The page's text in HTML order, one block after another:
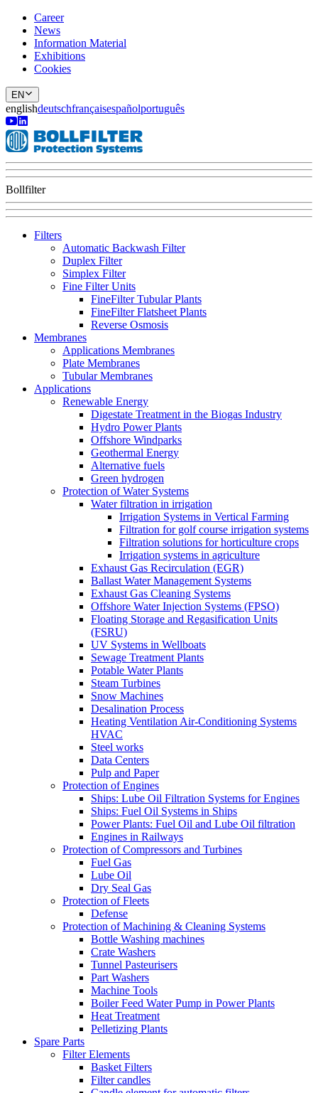
Career
News
Information Material
Exhibitions
Cookies
EN
englishdeutschfrançaisespañolportuguês
Bollfilter
Filters
Automatic Backwash Filter
Duplex Filter
Simplex Filter
Fine Filter Units
FineFilter Tubular Plants
FineFilter Flatsheet Plants
Reverse Osmosis
Membranes
Applications Membranes
Plate Membranes
Tubular Membranes
Applications
Renewable Energy
Digestate Treatment in the Biogas Industry
Hydro Power Plants
Offshore Windparks
Geothermal Energy
Alternative fuels
Green hydrogen
Protection of Water Systems
Water filtration in irrigation
Irrigation Systems in Vertical Farming
Filtration for golf course irrigation systems
Filtration solutions for horticulture crops
Irrigation systems in agriculture
Exhaust Gas Recirculation (EGR)
Ballast Water Management Systems
Exhaust Gas Cleaning Systems
Offshore Water Injection Systems (FPSO)
Floating Storage and Regasification Units
(FSRU)
UV Systems in Wellboats
Sewage Treatment Plants
Potable Water Plants
Steam Turbines
Snow Machines
Desalination Process
Heating Ventilation Air-Conditioning Systems
HVAC
Steel works
Data Centers
Pulp and Paper
Protection of Engines
Ships: Lube Oil Filtration Systems for Engines
Ships: Fuel Oil Systems in Ships
Power Plants: Fuel Oil and Lube Oil filtration
Engines in Railways
Protection of Compressors and Turbines
Fuel Gas
Lube Oil
Dry Seal Gas
Protection of Fleets
Defense
Protection of Machining & Cleaning Systems
Bottle Washing machines
Crate Washers
Tunnel Pasteurisers
Part Washers
Machine Tools
Boiler Feed Water Pump in Power Plants
Heat Treatment
Pelletizing Plants
Spare Parts
Filter Elements
Basket Filters
Filter candles